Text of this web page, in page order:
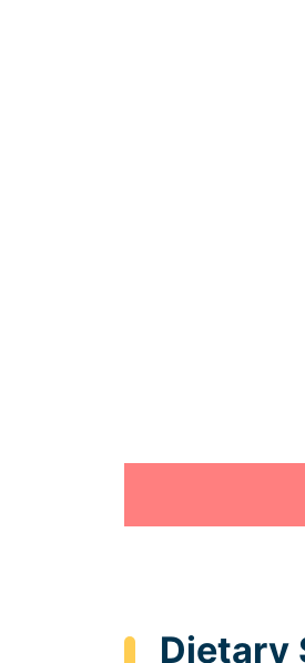
Dietary